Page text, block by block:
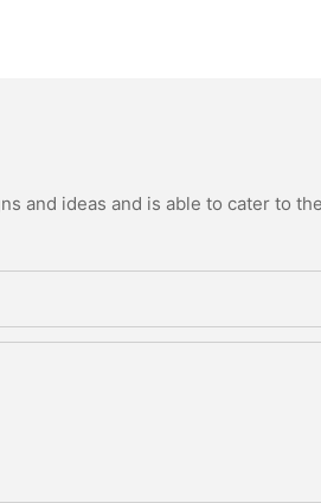
and ideas and is able to cater to